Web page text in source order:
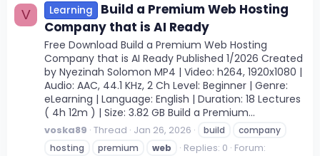
V Learning
Build a Premium Web Hosting
Company that is AI Ready
Free Download Build a Premium Web Hosting
Company that is AI Ready Published 1/2026 Created
by Nyezinah Solomon MP4 | Video: h264, 1920x1080 |
Audio: AAC, 44.1 KHz, 2 Ch Level: Beginner | Genre:
eLearning | Language: English | Duration: 18 Lectures
( 4h 12m ) | Size: 3.82 GB Build a Premium...
voska89 Thread Jan 26, 2026 build
company
hosting
premium web Replies: 0 Forum: